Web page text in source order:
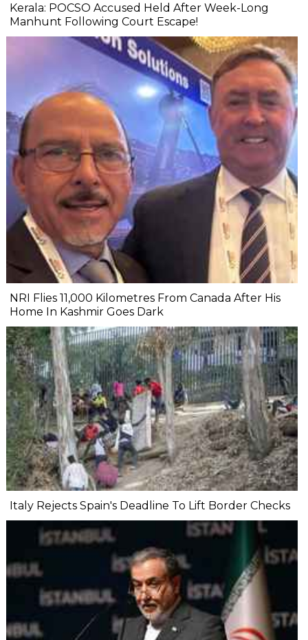
Kerala: POCSO Accused Held After Week-Long
Manhunt Following Court Escape!
NRI Flies 11,000 Kilometres From Canada After His
Home In Kashmir Goes Dark
Italy Rejects Spain's Deadline To Lift Border Checks